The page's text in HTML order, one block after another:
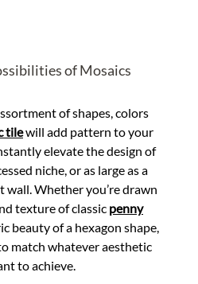
of Mosaics
of shapes, colors
tilewill add pattern to your
elevate the design of
niche, or as large as a
Whether you’re drawn
texture of classic penny
beauty of a hexagon shape,
match whatever aesthetic
to achieve.